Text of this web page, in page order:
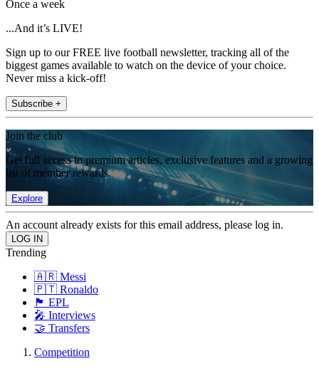
Once a week
...And it’s LIVE!
Sign up to our FREE live football newsletter, tracking all of the
biggest games available to watch on the device of your choice.
Never miss a kick-off!
Subscribe +
Join the club
Get full access to premium articles, exclusive features and a growing
list of member rewards.
Explore
An account already exists for this email address, please log in.
Trending
🇦🇷 Messi
🇵🇹 Ronaldo
🏴󠁧󠁢󠁥󠁮󠁧󠁿 EPL
🎤 Interviews
🤝 Transfers
Competition